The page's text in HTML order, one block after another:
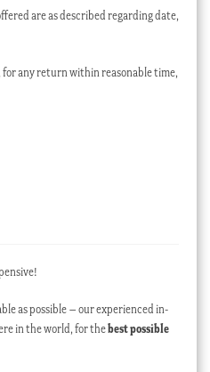
are as described regarding date,
for any return within reasonable time,
as possible – our experienced in-
in the world, for thebest possible